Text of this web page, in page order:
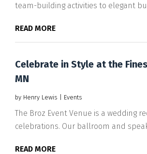
team-building activities to elegant
READ MORE
Celebrate in Style at the
MN
by Henry Lewis Events
The Broz Event Venue is a wedding
celebrations. Our ballroom and
READ MORE